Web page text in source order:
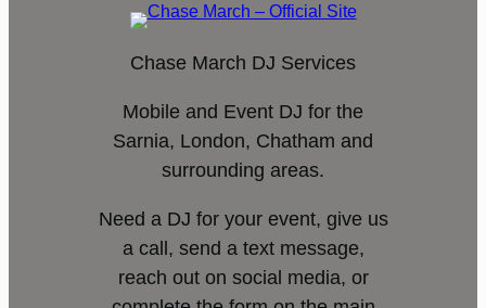
Chase March DJ Services
Mobile and Event DJ for the
Sarnia, London, Chatham and
surrounding areas.
Need a DJ for your event, give us
a call, send a text message,
reach out on social media, or